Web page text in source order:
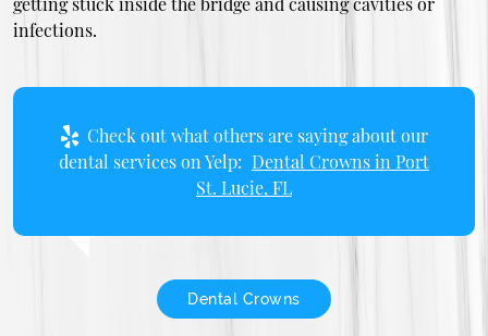
infections.
Check out what others are saying about our
dental services on Yelp: Dental Crowns in Port
St. Lucie, FL
Dental Crowns